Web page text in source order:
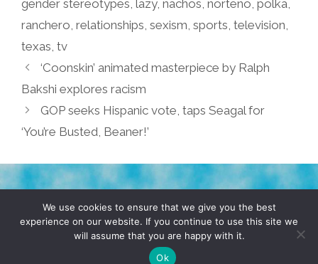
gender stereotypes lazy, nachos norteno polka
ranchero relationships sexism sports television
texas tv
‘Coonskin’ animated masterpiece by Ralph
Bakshi explores racism
GOP seeks Hispanic vote, taps Seagal for
‘You’re Busted, Beaner!’
TERMS & CONDITIONS PRIVACY POLICY
© 2026 POCHO.COM. ALL RIGHTS RESERVED, YO! SITE
DENNIS WILEN
We use cookies to ensure that we give you the best
experience on our website. If you continue to use this site we
will assume that you are happy with it.
Ok